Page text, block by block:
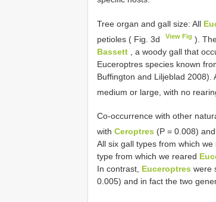
Tree organ and gall size: All
petioles ( Fig. 3d
View Fig ).
Bassett , a woody gall that
Euceroptres species known
Buffington and Liljeblad 2008).
medium or large, with no
Co-occurrence with other
with Ceroptres (P = 0.008)
All six gall types from which we
type from which we reared
In contrast, Euceroptres were
0.005) and in fact the two